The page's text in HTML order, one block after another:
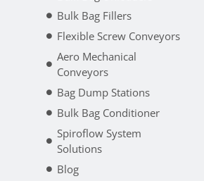
Bulk Bag Fillers
Flexible Screw Conveyors
Aero Mechanical
Conveyors
Bag Dump Stations
Bulk Bag Conditioner
Spiroflow System
Solutions
Blog